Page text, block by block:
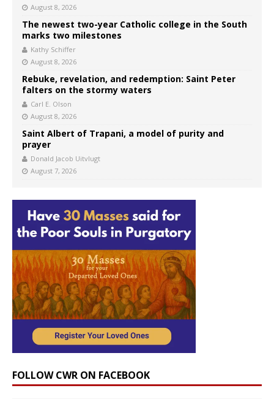
August 8, 2026
The newest two-year Catholic college in the South
marks two milestones
Kathy Schiffer
August 8, 2026
Rebuke, revelation, and redemption: Saint Peter
falters on the stormy waters
Carl E. Olson
August 8, 2026
Saint Albert of Trapani, a model of purity and
prayer
Donald Jacob Uitvlugt
August 7, 2026
FOLLOW CWR ON FACEBOOK